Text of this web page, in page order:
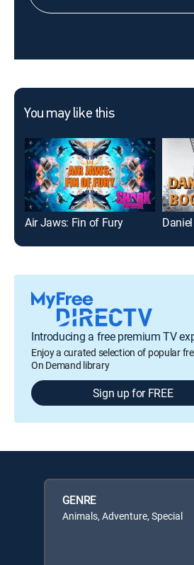
You may like this
Air Jaws: Fin of Fury
Introducing a free premium TV
Enjoy a curated selection of popular
On Demand library
Sign up for FREE
GENRE
Animals, Adventure, Special